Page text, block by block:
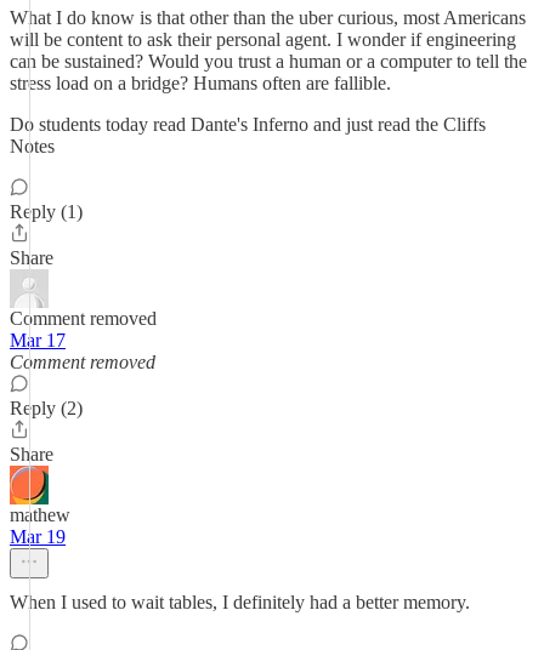
What I do know is that other than the uber curious, most Americans
will be content to ask their personal agent. I wonder if engineering
can be sustained? Would you trust a human or a computer to tell the
stress load on a bridge? Humans often are fallible.
Do students today read Dante's Inferno and just read the Cliffs
Notes
Reply (1)
Share
Comment removed
Mar 17
Comment removed
Reply (2)
Share
mathew
Mar 19
When I used to wait tables, I definitely had a better memory.